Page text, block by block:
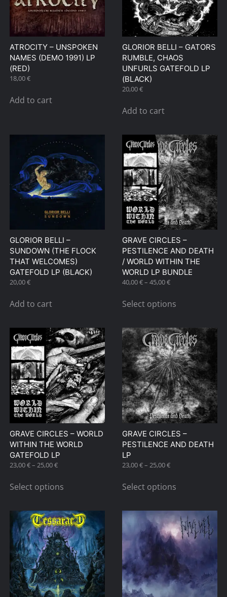
ATROCITY – UNSPOKEN
NAMES (DEMO 1991) LP
(RED)
18,00€
Add to cart
GLORIOR BELLI – GATORS
RUMBLE, CHAOS
UNFURLS GATEFOLD LP
(BLACK)
20,00€
Add to cart
GLORIOR BELLI –
SUNDOWN (THE FLOCK
THAT WELCOMES)
GATEFOLD LP (BLACK)
20,00€
Add to cart
GRAVE CIRCLES –
PESTILENCE AND DEATH
/ WORLD WITHIN THE
WORLD LP BUNDLE
40,00€– 45,00€Price
40,00 €
Select optionsproduct
multiple
variants.
The
options
may
be
chosen
on
the
GRAVE CIRCLES – WORLD
WITHIN THE WORLD
GATEFOLD LP
23,00€– 25,00€Price
23,00 €
Select options
multiple
variants.
The
options
may
be
GRAVE CIRCLES –
PESTILENCE AND DEATH
LP
23,00€– 25,00€Price
23,00 €
Select optionsproduct
multiple
variants.
The
options
may
be